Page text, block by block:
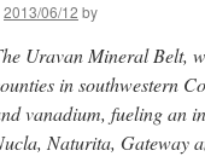
2013/06/12 by
Uravan Mineral Belt,
in southwestern
vanadium, fueling an
Naturita, Gateway